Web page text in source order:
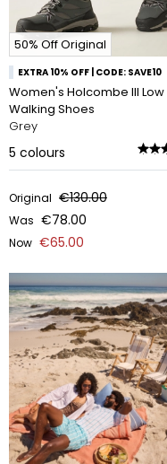
50% Off Original
EXTRA 10% OFF | CODE: SAVE10
Women's Holcombe III Low
Walking Shoes
Grey
5 colours
Original €130.00
Was €78.00
Now €65.00